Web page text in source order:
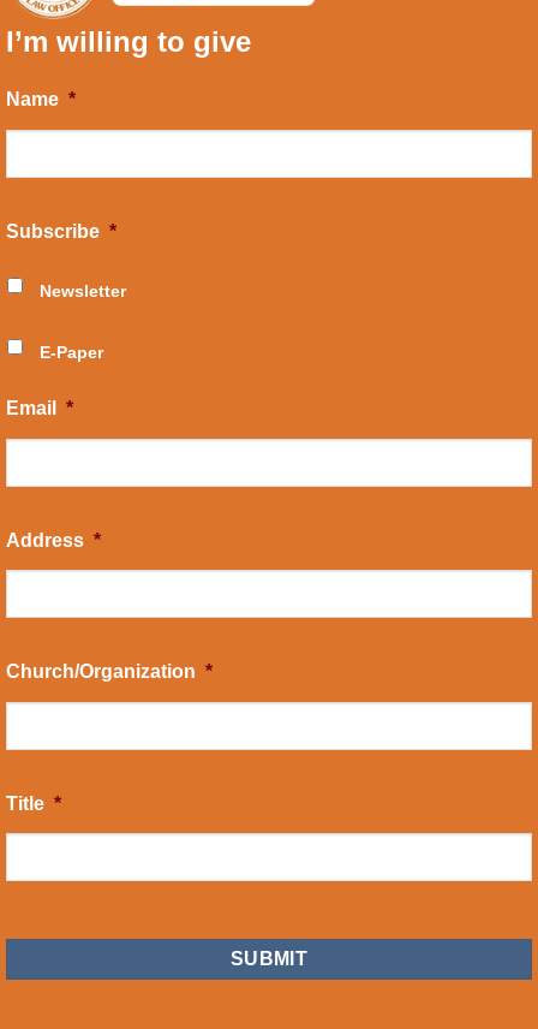
I’m willing to give
Name *
Subscribe *
Newsletter
E-Paper
Email *
Address *
Church/Organization *
Title *